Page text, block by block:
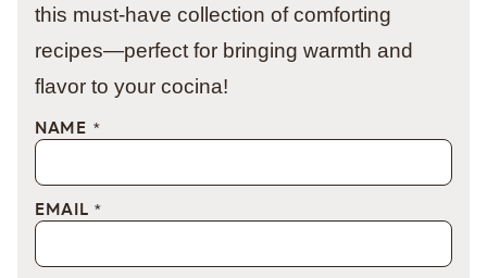
this must-have collection of comforting
recipes—perfect for bringing warmth and
flavor to your cocina!
NAME *
EMAIL *